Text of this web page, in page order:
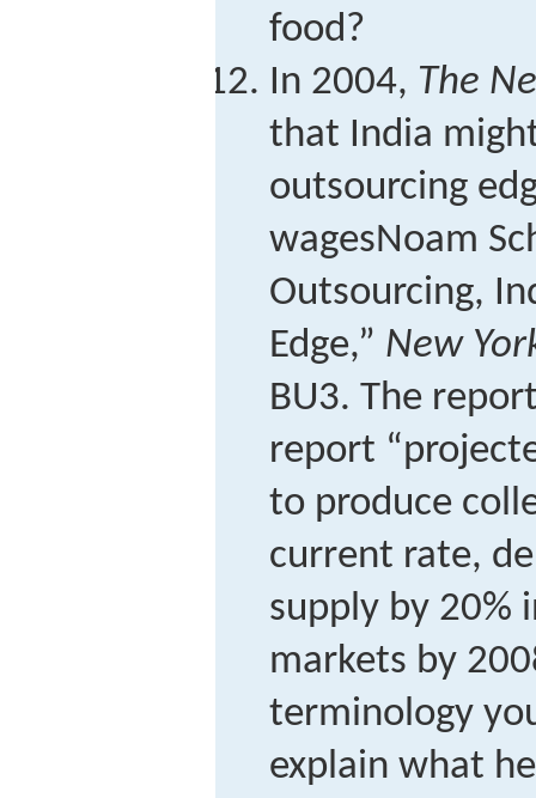
food?
In 2004, The
that India
outsourcing
wagesNoam
Outsourcing,
Edge,” New
BU3. The
report
to produce
current rate,
supply by 20%
markets by
terminology
explain what